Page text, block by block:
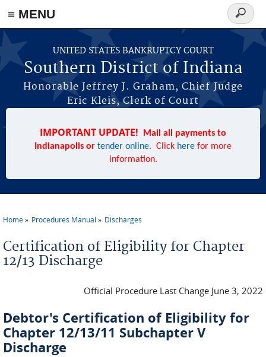
≡ MENU
Skip to main content
UNITED STATES BANKRUPTCY COURT
Southern District of Indiana
Honorable Jeffrey J. Graham, Chief Judge
Eric Kleis, Clerk of Court
Search
form
IMPORTANT UPDATE!
Mail all payments to
Indianapolis or tender online. Click here for more
information.
Home Procedures Manual Discharges
Certification of Eligibility for Chapter
12/13 Discharge
Official Procedure Last Change June 3, 2022
Debtor's Certification of Eligibility for
Chapter 12/13/11 Subchapter V
Discharge